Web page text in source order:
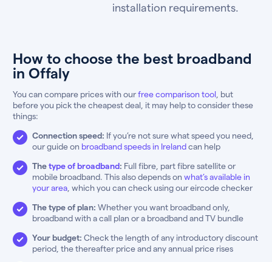
installation requirements.
How to choose the best broadband
in Offaly
You can compare prices with ourfree comparison tool, but
before you pick the cheapest deal, it may help to consider these
things:
Connection speed: If you’re not sure what speed you need,
our guide on broadband speeds in Irelandcan help
Thetype of broadband: Full fibre, part fibre satellite or
mobile broadband. This also depends on what’s available in
your area, which you can check using our eircode checker
The type of plan: Whether you want broadband only,
broadband with a call plan or a broadband and TV bundle
Your budget: Check the length of any introductory discount
period, the thereafter price and any annual price rises